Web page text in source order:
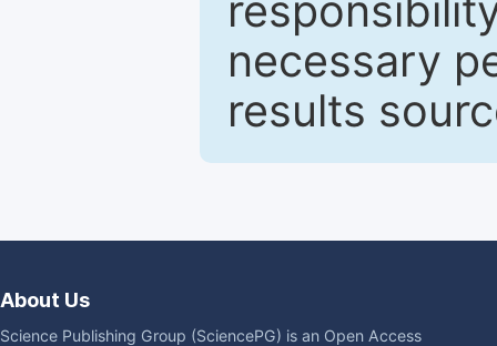
necessary
results
About Us
Science Publishing Group (SciencePG) is an Open Access